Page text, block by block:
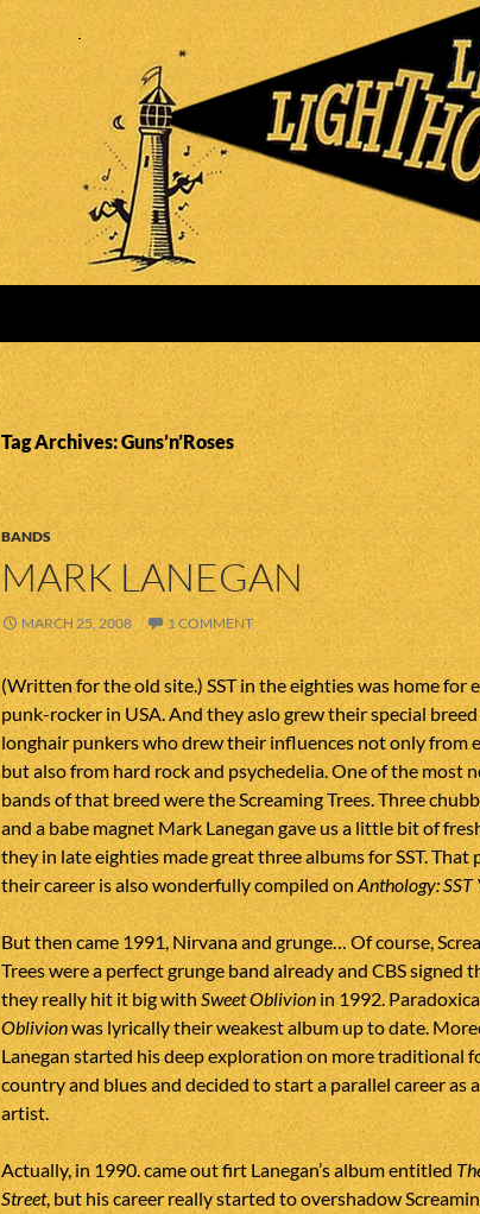
Tag Archives: Guns’n’Roses
BANDS
MARK LANEGAN
MARCH 25, 2008 1 COMMENT
(Written for the old site.) SST in the eighties was home for
punk-rocker in USA. And they aslo grew their special
longhair punkers who drew their influences not only from
but also from hard rock and psychedelia. One of the most
bands of that breed were the Screaming Trees. Three
and a babe magnet Mark Lanegan gave us a little bit of
they in late eighties made great three albums for SST. That
their career is also wonderfully compiled onAnthology: SST
But then came 1991, Nirvana and grunge… Of course,
Trees were a perfect grunge band already and CBS signed
they really hit it big withSweet Oblivion in 1992.
Oblivionwas lyrically their weakest album up to date.
Lanegan started his deep exploration on more traditional
country and blues and decided to start a parallel career as
artist.
Actually, in 1990. came out firt Lanegan’s album entitled
Street, but his career really started to overshadow